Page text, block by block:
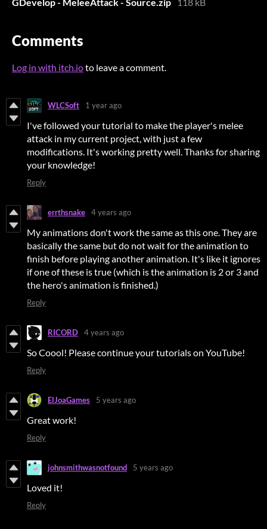
Comments
Log in with itch.ioto leave a comment.
WLCSoft 1 year ago
I've followed your tutorial to make the player's melee
attack in my current project, with just a few
modifications. It's working pretty well. Thanks for sharing
your knowledge!
Reply
errthsnake 4 years ago
My animations don't work the same as this one. They are
basically the same but do not wait for the animation to
finish before playing another animation. It's like it ignores
if one of these is true (which is the animation is 2 or 3 and
the hero's animation is finished.)
Reply
RICORD 4 years ago
So Coool! Please continue your tutorials on YouTube!
Reply
ElJoaGames 5 years ago
Great work!
Reply
johnsmithwasnotfound 5 years ago
Loved it!
Reply